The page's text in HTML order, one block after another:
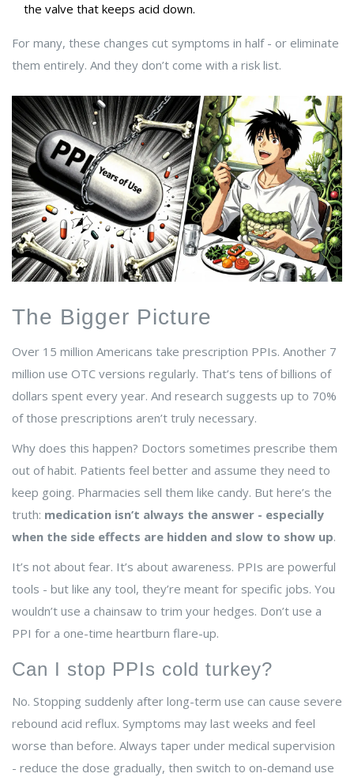
the valve that keeps acid down.
For many, these changes cut symptoms in half - or eliminate
them entirely. And they don’t come with a risk list.
The Bigger Picture
Over 15 million Americans take prescription PPIs. Another 7
million use OTC versions regularly. That’s tens of billions of
dollars spent every year. And research suggests up to 70%
of those prescriptions aren’t truly necessary.
Why does this happen? Doctors sometimes prescribe them
out of habit. Patients feel better and assume they need to
keep going. Pharmacies sell them like candy. But here’s the
truth: medication isn’t always the answer - especially
when the side effects are hidden and slow to show up.
It’s not about fear. It’s about awareness. PPIs are powerful
tools - but like any tool, they’re meant for specific jobs. You
wouldn’t use a chainsaw to trim your hedges. Don’t use a
PPI for a one-time heartburn flare-up.
Can I stop PPIs cold turkey?
No. Stopping suddenly after long-term use can cause severe
rebound acid reflux. Symptoms may last weeks and feel
worse than before. Always taper under medical supervision
- reduce the dose gradually, then switch to on-demand use